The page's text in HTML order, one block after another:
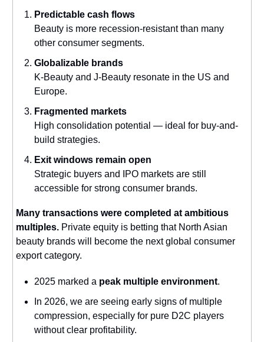
Predictable cash flows
Beauty is more recession-resistant than many
other consumer segments.
Globalizable brands
K-Beauty and J-Beauty resonate in the US and
Europe.
Fragmented markets
High consolidation potential — ideal for buy-and-
build strategies.
Exit windows remain open
Strategic buyers and IPO markets are still
accessible for strong consumer brands.
Many transactions were completed at ambitious
multiples. Private equity is betting that North Asian
beauty brands will become the next global consumer
export category.
2025 marked a peak multiple environment.
In 2026, we are seeing early signs of multiple
compression, especially for pure D2C players
without clear profitability.